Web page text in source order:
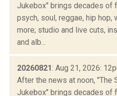
Jukebox" brings decades of
psych, soul, reggae, hip hop,
more; studio and live cuts,
and alb...
20260821: Aug 21, 2026:
After the news at noon, "The
Jukebox" brings decades of